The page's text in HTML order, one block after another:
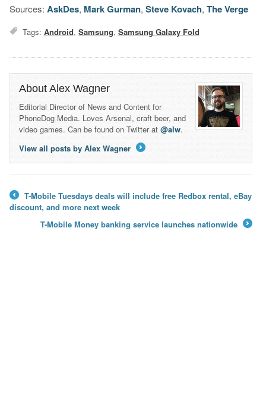
Sources: AskDes, Mark Gurman, Steve Kovach, The Verge
Tags: Android, Samsung, Samsung Galaxy Fold
About Alex Wagner
Editorial Director of News and Content for
PhoneDog Media. Loves Arsenal, craft beer, and
video games. Can be found on Twitter at @alw.
View all posts by Alex Wagner
←
T-Mobile Tuesdays deals will include free Redbox rental, eBay
discount, and more next week
T-Mobile Money banking service launches nationwide